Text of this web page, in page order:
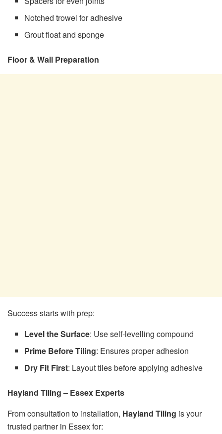
Notched trowel for adhesive
Grout float and sponge
Floor & Wall Preparation
Success starts with prep:
Level the Surface: Use self-levelling compound
Prime Before Tiling: Ensures proper adhesion
Dry Fit First: Layout tiles before applying adhesive
Hayland Tiling – Essex Experts
From consultation to installation, Hayland Tiling is your
trusted partner in Essex for: